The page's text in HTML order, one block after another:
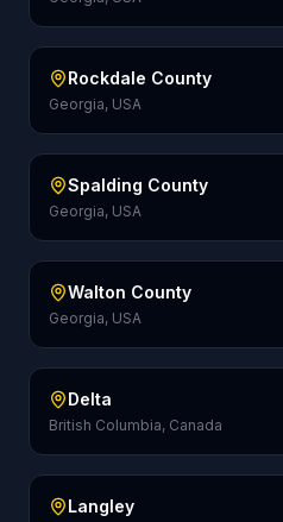
Rockdale County
Georgia, USA
Spalding County
Georgia, USA
Walton County
Georgia, USA
Delta
British Columbia, Canada
Langley